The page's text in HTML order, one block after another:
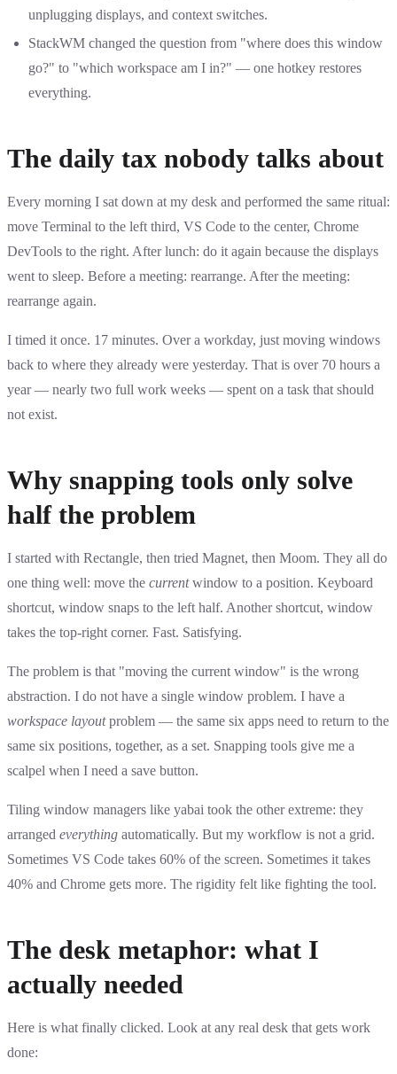
unplugging displays, and context switches.
StackWM changed the question from "where does this window
go?" to "which workspace am I in?" — one hotkey restores
everything.
The daily tax nobody talks about
Every morning I sat down at my desk and performed the same ritual:
move Terminal to the left third, VS Code to the center, Chrome
DevTools to the right. After lunch: do it again because the displays
went to sleep. Before a meeting: rearrange. After the meeting:
rearrange again.
I timed it once. 17 minutes. Over a workday, just moving windows
back to where they already were yesterday. That is over 70 hours a
year — nearly two full work weeks — spent on a task that should
not exist.
Why snapping tools only solve
half the problem
I started with Rectangle, then tried Magnet, then Moom. They all do
one thing well: move the currentwindow to a position. Keyboard
shortcut, window snaps to the left half. Another shortcut, window
takes the top-right corner. Fast. Satisfying.
The problem is that "moving the current window" is the wrong
abstraction. I do not have a single window problem. I have a
workspace layoutproblem — the same six apps need to return to the
same six positions, together, as a set. Snapping tools give me a
scalpel when I need a save button.
Tiling window managers like yabai took the other extreme: they
arranged everything automatically. But my workflow is not a grid.
Sometimes VS Code takes 60% of the screen. Sometimes it takes
40% and Chrome gets more. The rigidity felt like fighting the tool.
The desk metaphor: what I
actually needed
Here is what finally clicked. Look at any real desk that gets work
done: